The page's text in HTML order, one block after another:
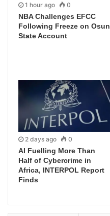
1 hour ago 0
NBA Challenges EFCC
Following Freeze on Osun
State Account
2 days ago 0
AI Fuelling More Than
Half of Cybercrime in
Africa, INTERPOL Report
Finds